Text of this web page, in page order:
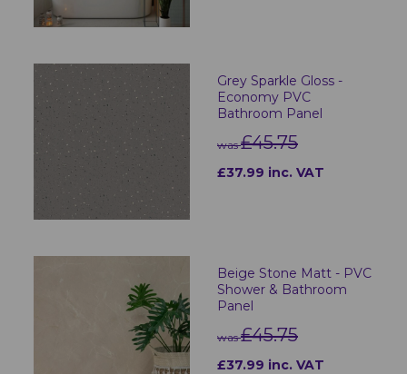
Grey Sparkle Gloss -
Economy PVC
Bathroom Panel
was£45.75
£37.99 inc. VAT
Beige Stone Matt - PVC
Shower & Bathroom
Panel
was£45.75
£37.99 inc. VAT